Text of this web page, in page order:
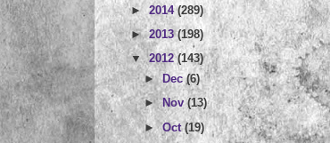
►2014(289)
►2013(198)
▼2012(143)
►Dec(6)
►Nov(13)
►Oct(19)